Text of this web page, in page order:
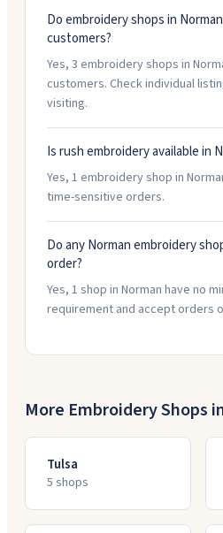
Do embroidery shops in
customers?
Yes, 3 embroidery shops in
customers. Check individual
visiting.
Is rush embroidery available in
Yes, 1 embroidery shop in
time-sensitive orders.
Do any Norman embroidery
order?
Yes, 1 shop in Norman have no
requirement and accept orders
More Embroidery Shops
Tulsa
5 shops